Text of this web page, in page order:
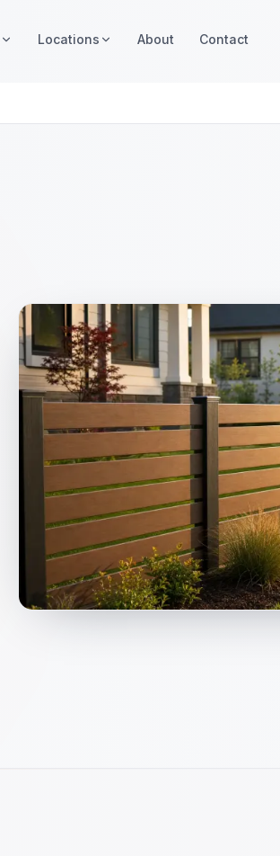
Locations About Contact